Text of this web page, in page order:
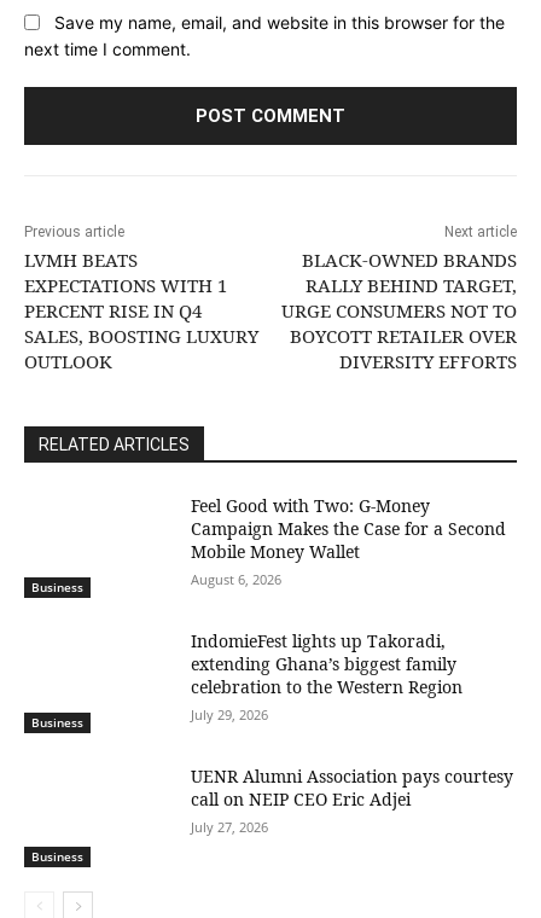
Save my name, email, and website in this browser for the
next time I comment.
Previous article
LVMH BEATS
EXPECTATIONS WITH 1
PERCENT RISE IN Q4
SALES, BOOSTING LUXURY
OUTLOOK
Next article
BLACK-OWNED BRANDS
RALLY BEHIND TARGET,
URGE CONSUMERS NOT TO
BOYCOTT RETAILER OVER
DIVERSITY EFFORTS
RELATED ARTICLES
Business
​Feel Good with Two: G-Money
Campaign Makes the Case for a Second
Mobile Money Wallet
August 6, 2026
Business
IndomieFest lights up Takoradi,
extending Ghana’s biggest family
celebration to the Western Region
July 29, 2026
Business
UENR Alumni Association pays courtesy
call on NEIP CEO Eric Adjei
July 27, 2026